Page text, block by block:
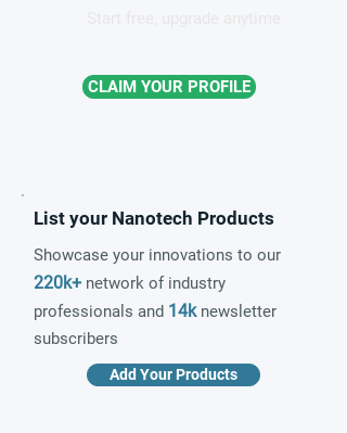
CLAIM YOUR PROFILE
List your Nanotech Products
Showcase your innovations to our
220k+ network of industry
professionals and 14knewsletter
subscribers
Add Your Products